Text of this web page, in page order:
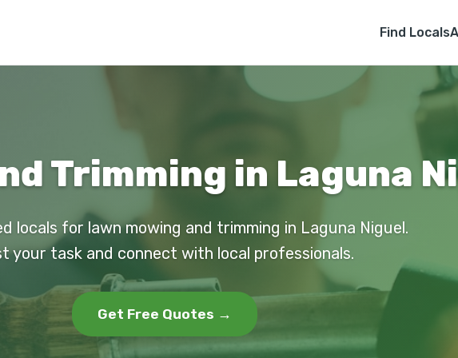
Find Locals
Trimming in Laguna
locals for lawn mowing and trimming in Laguna Niguel.
your task and connect with local professionals.
Get Free Quotes →